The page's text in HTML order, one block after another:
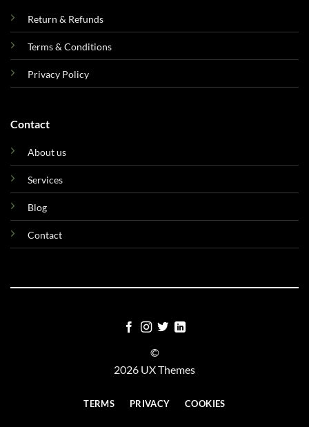
Return & Refunds
Terms & Conditions
Privacy Policy
Contact
About us
Services
Blog
Contact
©
2026 UX Themes
TERMS PRIVACY COOKIES